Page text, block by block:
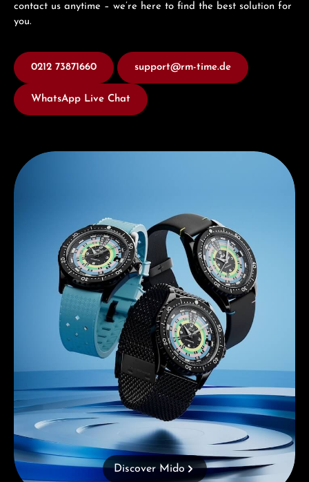
contact us anytime – we’re here to find the best solution for
you.
0212 73871660 support@rm-time.de
WhatsApp Live Chat
Discover Mido
Discover Mido